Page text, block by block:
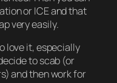
or ICE and that
very easily.
love it, especially
to scab (or
and then work for